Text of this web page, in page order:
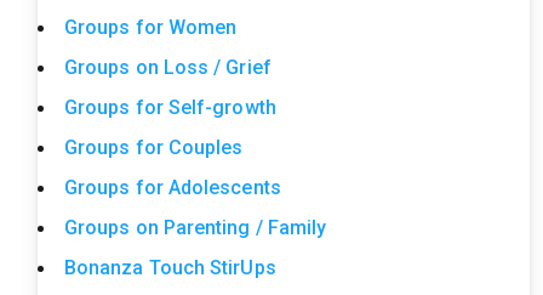
Groups for Women
Groups on Loss / Grief
Groups for Self-growth
Groups for Couples
Groups for Adolescents
Groups on Parenting / Family
Bonanza Touch StirUps